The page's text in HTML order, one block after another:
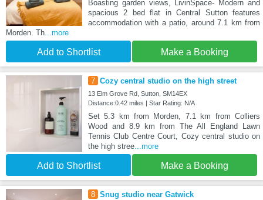
Boasting garden views, LivinSpace- Modern and
spacious 2 bed flat in Central Sutton features
accommodation with a patio, around 7.1 km from
Morden. Th...more
Add to Shortlist Make a Booking
7 Cozy central studio on the high street
13 Elm Grove Rd, Sutton, SM14EX
Distance:0.42 miles | Star Rating: N/A
Set 5.3 km from Morden, 7.1 km from Colliers
Wood and 8.9 km from The All England Lawn
Tennis Club Centre Court, Cozy central studio on
the high stree...more
Add to Shortlist Make a Booking
8 Snug studio near Gatwick